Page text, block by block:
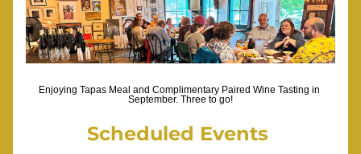
Enjoying Tapas Meal and Complimentary Paired Wine Tasting in
September. Three to go!
Scheduled Events